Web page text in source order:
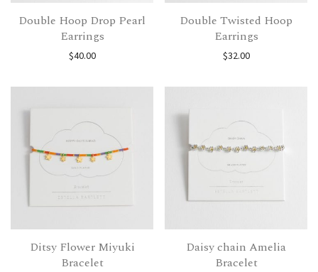
Double Hoop Drop Pearl
Earrings
$40.00
Double Twisted Hoop
Earrings
$32.00
Ditsy Flower Miyuki
Bracelet
Daisy chain Amelia
Bracelet